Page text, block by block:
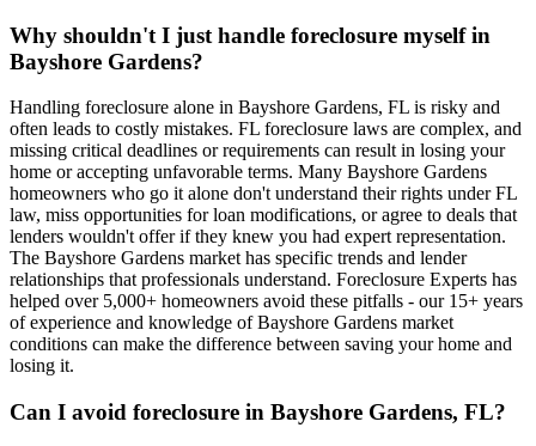
Why shouldn't I just handle foreclosure myself in
Bayshore Gardens?
Handling foreclosure alone in Bayshore Gardens, FL is risky and
often leads to costly mistakes. FL foreclosure laws are complex, and
missing critical deadlines or requirements can result in losing your
home or accepting unfavorable terms. Many Bayshore Gardens
homeowners who go it alone don't understand their rights under FL
law, miss opportunities for loan modifications, or agree to deals that
lenders wouldn't offer if they knew you had expert representation.
The Bayshore Gardens market has specific trends and lender
relationships that professionals understand. Foreclosure Experts has
helped over 5,000+ homeowners avoid these pitfalls - our 15+ years
of experience and knowledge of Bayshore Gardens market
conditions can make the difference between saving your home and
losing it.
Can I avoid foreclosure in Bayshore Gardens, FL?